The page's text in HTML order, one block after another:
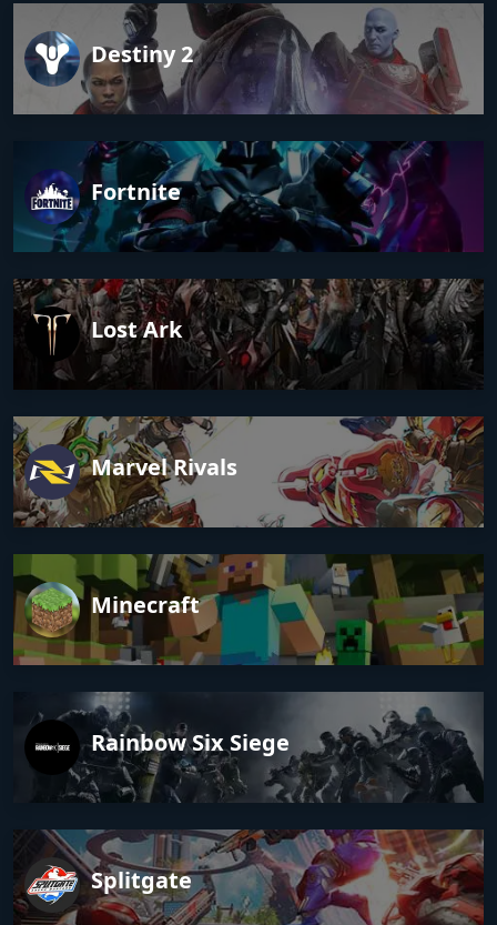
Destiny 2
Fortnite
Lost Ark
Marvel Rivals
Minecraft
Rainbow Six Siege
Splitgate